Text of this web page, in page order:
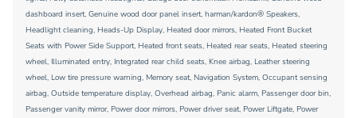
dashboard insert, Genuine wood door panel insert, harman/kardon® Speakers,
Headlight cleaning, Heads-Up Display, Heated door mirrors, Heated Front Bucket
Seats with Power Side Support, Heated front seats, Heated rear seats, Heated steering
wheel, Illuminated entry, Integrated rear child seats, Knee airbag, Leather steering
wheel, Low tire pressure warning, Memory seat, Navigation System, Occupant sensing
airbag, Outside temperature display, Overhead airbag, Panic alarm, Passenger door bin,
Passenger vanity mirror, Power door mirrors, Power driver seat, Power Liftgate, Power